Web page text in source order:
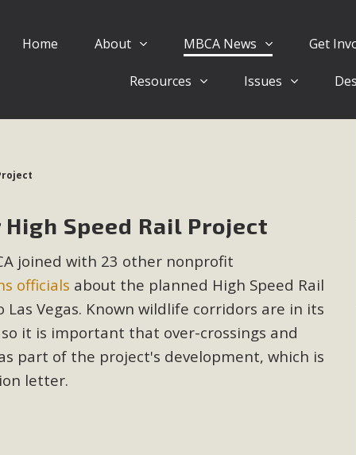
Home About MBCA News Get
Resources Issues
Speed Rail Project
joined with 23 other nonprofit
officials about the planned High Speed Rail
Vegas. Known wildlife corridors are in its
it is important that over-crossings and
part of the project's development, which is
letter.
Eblast: July 30, 2026
Good News! Balcony Solar Advances in California
on Pipes Canyon Subdivision
lots in the Pioneertown area contains many
support of a Mitigated Negative Declaration for
letter and appendices describe a number of critical
Read More
Support for "Balcony Solar"
rights, and clean energy organizations to support
Wiener (SB 868) would allow Californians to